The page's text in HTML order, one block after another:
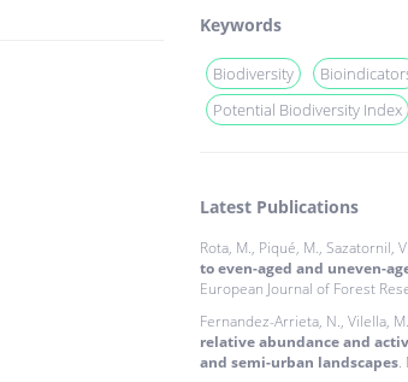
Keywords
Biodiversity
Potential Biodiversity Index
Latest Publications
Rota, M., Piqué, M., Sazatornil,
to even-aged and uneven-
European Journal of Forest
Fernandez-Arrieta, N., Vilella,
relative abundance and
and semi-urban landscapes.